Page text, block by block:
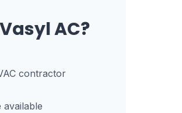
AC?
contractor